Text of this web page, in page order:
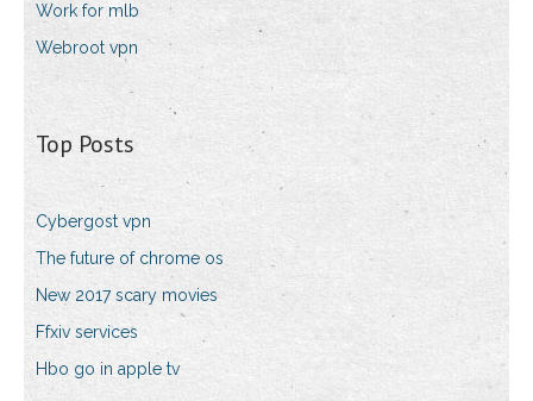
Work for mlb
Webroot vpn
Top Posts
Cybergost vpn
The future of chrome os
New 2017 scary movies
Ffxiv services
Hbo go in apple tv